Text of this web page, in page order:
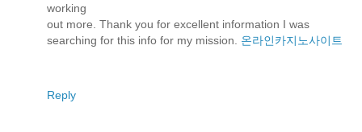
working
out more. Thank you for excellent information I was
searching for this info for my mission. 온라인카지노사이트
Reply